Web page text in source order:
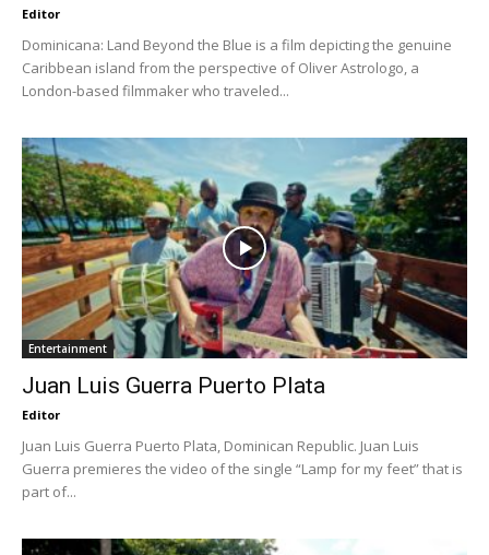
Editor
Dominicana: Land Beyond the Blue is a film depicting the genuine
Caribbean island from the perspective of Oliver Astrologo, a
London-based filmmaker who traveled...
Entertainment
Juan Luis Guerra Puerto Plata
Editor
Juan Luis Guerra Puerto Plata, Dominican Republic. Juan Luis
Guerra premieres the video of the single “Lamp for my feet” that is
part of...